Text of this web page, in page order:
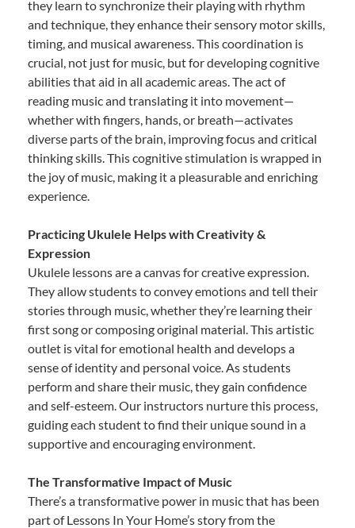
they learn to synchronize their playing with rhythm
and technique, they enhance their sensory motor skills,
timing, and musical awareness. This coordination is
crucial, not just for music, but for developing cognitive
abilities that aid in all academic areas. The act of
reading music and translating it into movement—
whether with fingers, hands, or breath—activates
diverse parts of the brain, improving focus and critical
thinking skills. This cognitive stimulation is wrapped in
the joy of music, making it a pleasurable and enriching
experience.
Practicing Ukulele Helps with Creativity &
Expression
Ukulele lessons are a canvas for creative expression.
They allow students to convey emotions and tell their
stories through music, whether they’re learning their
first song or composing original material. This artistic
outlet is vital for emotional health and develops a
sense of identity and personal voice. As students
perform and share their music, they gain confidence
and self-esteem. Our instructors nurture this process,
guiding each student to find their unique sound in a
supportive and encouraging environment.
The Transformative Impact of Music
There’s a transformative power in music that has been
part of Lessons In Your Home’s story from the